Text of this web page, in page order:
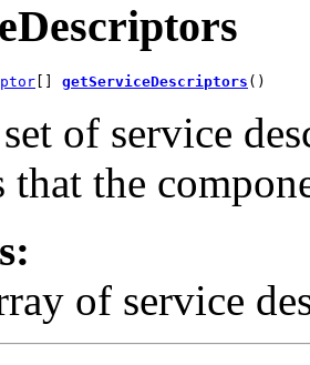
getServiceDescriptors ()
of service
that the
of service